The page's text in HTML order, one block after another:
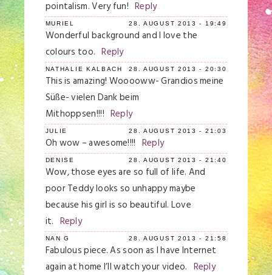
pointalism. Very fun! Reply
MURIEL 28. AUGUST 2013 - 19:49
Wonderful background and I love the
colours too. Reply
NATHALIE KALBACH 28. AUGUST 2013 - 20:30
This is amazing! Wooooww- Grandios meine
Süße- vielen Dank beim
Mithoppsen!!!! Reply
JULIE 28. AUGUST 2013 - 21:03
Oh wow – awesome!!!! Reply
DENISE 28. AUGUST 2013 - 21:40
Wow, those eyes are so full of life. And
poor Teddy looks so unhappy maybe
because his girl is so beautiful. Love
it. Reply
NAN G 28. AUGUST 2013 - 21:58
Fabulous piece. As soon as I have Internet
again at home I’ll watch your video. Reply